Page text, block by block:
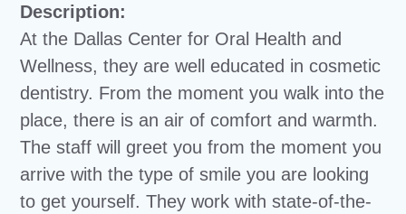
Description:
At the Dallas Center for Oral Health and
Wellness, they are well educated in cosmetic
dentistry. From the moment you walk into the
place, there is an air of comfort and warmth.
The staff will greet you from the moment you
arrive with the type of smile you are looking
to get yourself. They work with state-of-the-